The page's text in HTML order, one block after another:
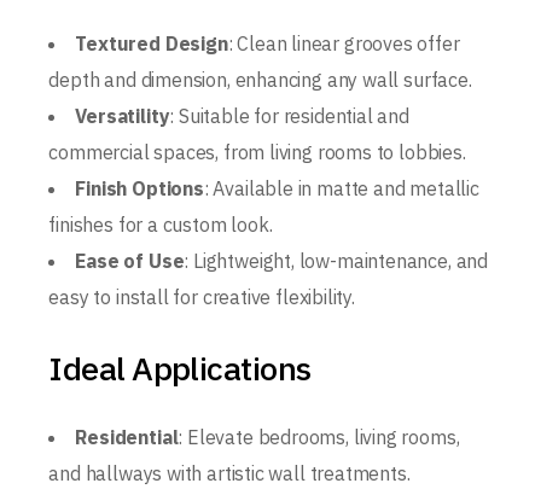
Textured Design: Clean linear grooves offer
depth and dimension, enhancing any wall surface.
Versatility: Suitable for residential and
commercial spaces, from living rooms to lobbies.
Finish Options: Available in matte and metallic
finishes for a custom look.
Ease of Use: Lightweight, low-maintenance, and
easy to install for creative flexibility.
Ideal Applications
Residential: Elevate bedrooms, living rooms,
and hallways with artistic wall treatments.